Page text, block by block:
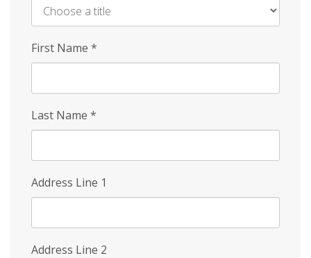
First Name *
Last Name *
Address Line 1
Address Line 2